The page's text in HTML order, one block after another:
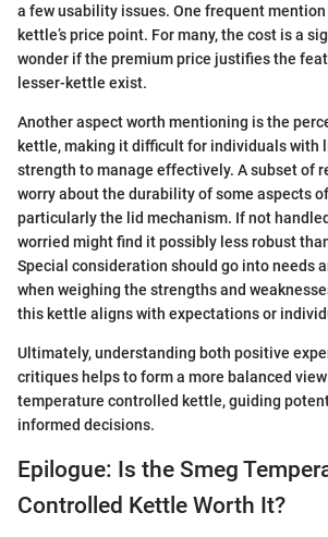
a few usability issues. One frequent
kettle’s price point. For many, the cost is a
wonder if the premium price justifies the
lesser-kettle exist.
Another aspect worth mentioning is the
kettle, making it difficult for individuals with
strength to manage effectively. A subset of
worry about the durability of some aspects
particularly the lid mechanism. If not
worried might find it possibly less robust
Special consideration should go into needs
when weighing the strengths and
this kettle aligns with expectations or
Ultimately, understanding both positive
critiques helps to form a more balanced
temperature controlled kettle, guiding
informed decisions.
Epilogue: Is the Smeg
Controlled Kettle Worth It?